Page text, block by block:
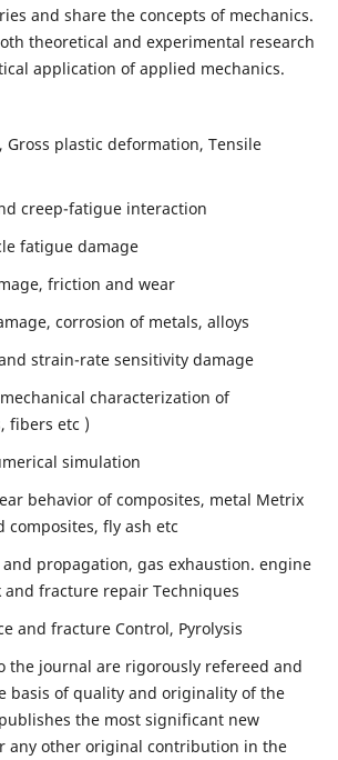
and share the concepts of mechanics.
theoretical and experimental research
application of applied mechanics.
Gross plastic deformation, Tensile
creep-fatigue interaction
fatigue damage
friction and wear
corrosion of metals, alloys
strain-rate sensitivity damage
characterization of
fibers etc )
simulation
behavior of composites, metal Metrix
composites, fly ash etc
and propagation, gas exhaustion. engine
and fracture repair Techniques
and fracture Control, Pyrolysis
the journal are rigorously refereed and
basis of quality and originality of the
the most significant new
any other original contribution in the